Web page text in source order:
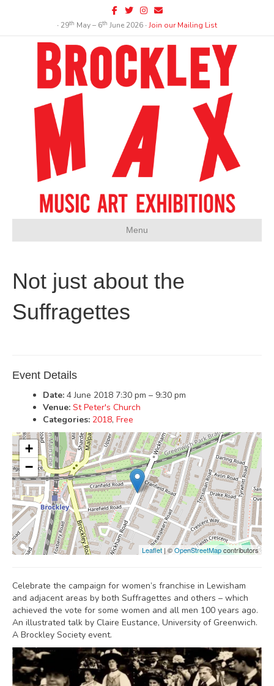
Facebook
TwitterInstagram
Email
∙ 29th May – 6th June 2026 ∙Join our Mailing List
Menu
Not just about the
Suffragettes
Event Details
Date: 4 June 2018 7:30 pm – 9:30 pm
Venue: St Peter's Church
Categories: 2018, Free
+
−
Leaflet | ©OpenStreetMapcontributors
Celebrate the campaign for women’s franchise in Lewisham
and adjacent areas by both Suffragettes and others – which
achieved the vote for some women and all men 100 years ago.
An illustrated talk by Claire Eustance, University of Greenwich.
A Brockley Society event.